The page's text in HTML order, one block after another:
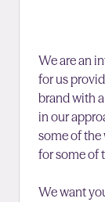
We are an
for us
brand with
in our
some of the
for some of
We want